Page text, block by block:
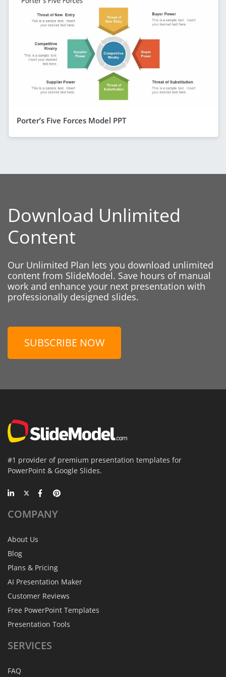
Porter’s Five Forces Model PPT
Download Unlimited
Content
Our Unlimited Plan lets you download unlimited
content from SlideModel. Save hours of manual
work and enhance your next presentation with
professionally designed slides.
SUBSCRIBE NOW
#1 provider of premium presentation templates for
PowerPoint & Google Slides.
COMPANY
About Us
Blog
Plans & Pricing
AI Presentation Maker
Customer Reviews
Free PowerPoint Templates
Presentation Tools
SERVICES
FAQ